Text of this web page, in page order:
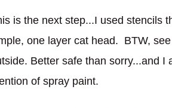
is the next step...I used stencils
one layer cat head. BTW,
Better safe than sorry...and I
of spray paint.